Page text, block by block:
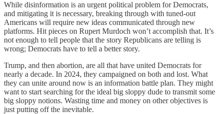
While disinformation is an urgent political problem for Democrats,
and mitigating it is necessary, breaking through with tuned-out
Americans will require new ideas communicated through new
platforms. Hit pieces on Rupert Murdoch won’t accomplish that. It’s
not enough to tell people that the story Republicans are telling is
wrong; Democrats have to tell a better story.
Trump, and then abortion, are all that have united Democrats for
nearly a decade. In 2024, they campaigned on both and lost. What
they can unite around now is an information battle plan. They might
want to start searching for the ideal big sloppy dude to transmit some
big sloppy notions. Wasting time and money on other objectives is
just putting off the inevitable.